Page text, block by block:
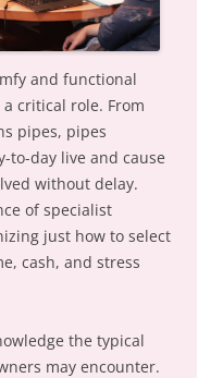
and functional
critical role. From
pipes, pipes
to-day live and cause
without delay.
of specialist
just how to select
cash, and stress
the typical
may encounter.